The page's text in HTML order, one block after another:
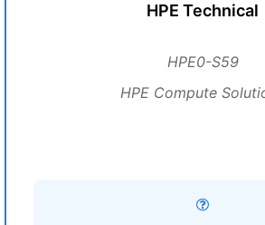
HPE Technical
HPE0-S59
HPE Compute